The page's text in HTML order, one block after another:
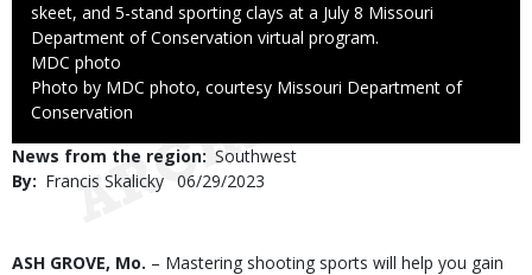
skeet, and 5-stand sporting clays at a July 8 Missouri
Department of Conservation virtual program.
Credit
MDC photo
Right
to
Photo by MDC photo, courtesy Missouri Department of
Conservation
News from the region Southwest
By
Francis Skalicky Published
06/29/2023
Body
ASH GROVE, Mo. – Mastering shooting sports will help you gain